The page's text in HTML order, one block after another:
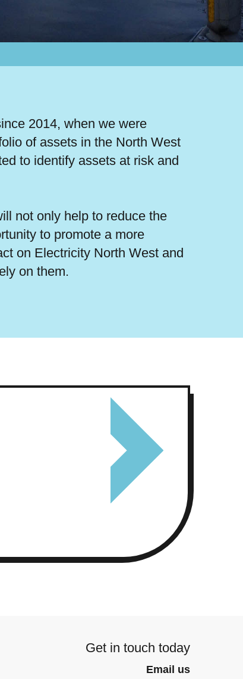
2014, when we were
of assets in the North West
to identify assets at risk and
not only help to reduce the
to promote a more
on Electricity North West and
on them.
Get in touch today
Email us